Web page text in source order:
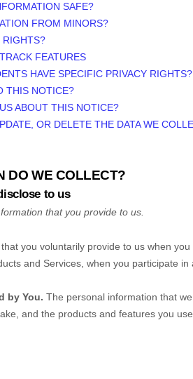
SAFE?
FROM MINORS?
RIGHTS?
FEATURES
HAVE SPECIFIC PRIVACY RIGHTS?
THIS NOTICE?
ABOUT THIS NOTICE?
OR DELETE THE DATA WE
DO WE COLLECT?
to us
that you provide to us.
you voluntarily provide to us when you
and Services, when you participate
by You. The personal information that
and the products and features you